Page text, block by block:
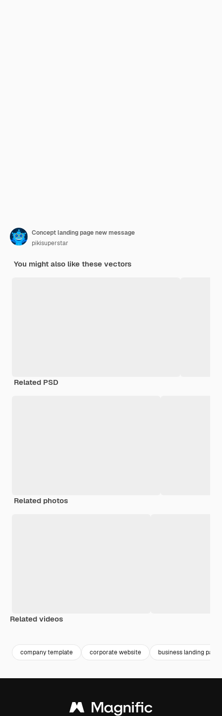
Concept landing page new message
pikisuperstar
You might also like these vectors
Related PSD
Related photos
Related videos
company template corporate website business landing page